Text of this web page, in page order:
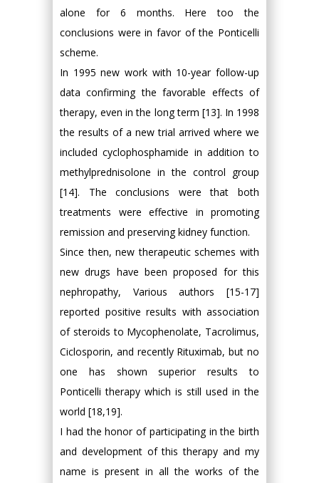
alone for 6 months. Here too the
conclusions were in favor of the Ponticelli
scheme.
In 1995 new work with 10-year follow-up
data confirming the favorable effects of
therapy, even in the long term [13]. In 1998
the results of a new trial arrived where we
included cyclophosphamide in addition to
methylprednisolone in the control group
[14]. The conclusions were that both
treatments were effective in promoting
remission and preserving kidney function.
Since then, new therapeutic schemes with
new drugs have been proposed for this
nephropathy, Various authors [15-17]
reported positive results with association
of steroids to Mycophenolate, Tacrolimus,
Ciclosporin, and recently Rituximab, but no
one has shown superior results to
Ponticelli therapy which is still used in the
world [18,19].
I had the honor of participating in the birth
and development of this therapy and my
name is present in all the works of the